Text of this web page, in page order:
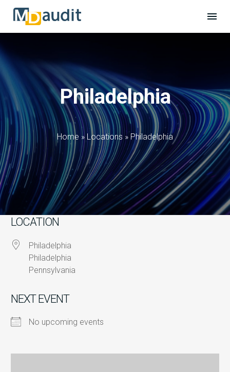
Philadelphia
Home » Locations » Philadelphia
LOCATION
Philadelphia
Philadelphia
Pennsylvania
NEXT EVENT
No upcoming events